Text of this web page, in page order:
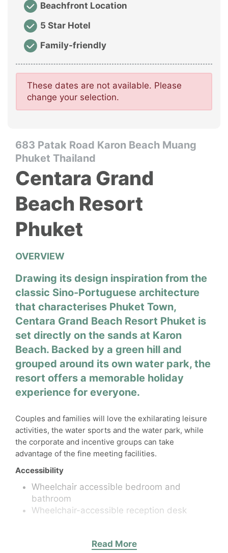
683 Patak Road Karon Beach Muang
Phuket Thailand
Centara Grand
Beach Resort
Phuket
OVERVIEW
Drawing its design inspiration from the
classic Sino-Portuguese architecture
that characterises Phuket Town,
Centara Grand Beach Resort Phuket is
set directly on the sands at Karon
Beach. Backed by a green hill and
grouped around its own water park, the
resort offers a memorable holiday
experience for everyone.
Couples and families will love the exhilarating leisure
activities, the water sports and the water park, while
the corporate and incentive groups can take
advantage of the fine meeting facilities.
Accessibility
Wheelchair accessible bedroom and
bathroom
Wheelchair-accessible reception desk
Read More
Beachfront Location
5 Star Hotel
Family-friendly
These dates are not available. Please
change your selection.